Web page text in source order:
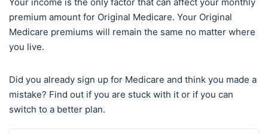
premium amount for Original Medicare. Your Original
Medicare premiums will remain the same no matter where
you live.
Did you already sign up for Medicare and think you made a
mistake? Find out if you are stuck with it or if you can
switch to a better plan.